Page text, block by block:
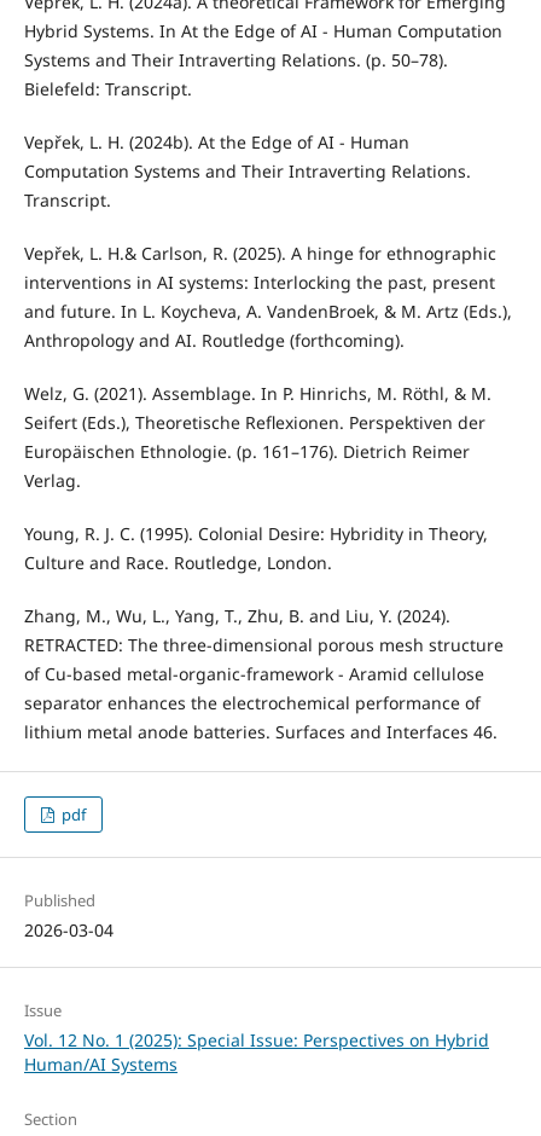
Hybrid Systems. In At the Edge of AI - Human Computation
Systems and Their Intraverting Relations. (p. 50–78).
Bielefeld: Transcript.
Vepřek, L. H. (2024b). At the Edge of AI - Human
Computation Systems and Their Intraverting Relations.
Transcript.
Vepřek, L. H.& Carlson, R. (2025). A hinge for ethnographic
interventions in AI systems: Interlocking the past, present
and future. In L. Koycheva, A. VandenBroek, & M. Artz (Eds.),
Anthropology and AI. Routledge (forthcoming).
Welz, G. (2021). Assemblage. In P. Hinrichs, M. Röthl, & M.
Seifert (Eds.), Theoretische Reflexionen. Perspektiven der
Europäischen Ethnologie. (p. 161–176). Dietrich Reimer
Verlag.
Young, R. J. C. (1995). Colonial Desire: Hybridity in Theory,
Culture and Race. Routledge, London.
Zhang, M., Wu, L., Yang, T., Zhu, B. and Liu, Y. (2024).
RETRACTED: The three-dimensional porous mesh structure
of Cu-based metal-organic-framework - Aramid cellulose
separator enhances the electrochemical performance of
lithium metal anode batteries. Surfaces and Interfaces 46.
pdf
Published
2026-03-04
Issue
Vol. 12 No. 1 (2025): Special Issue: Perspectives on Hybrid
Human/AI Systems
Section